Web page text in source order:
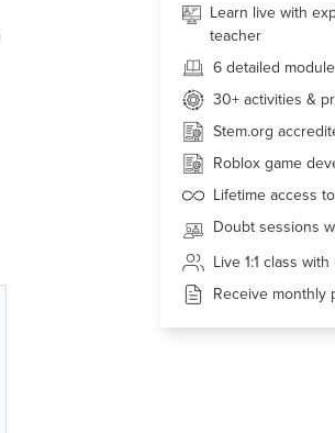
Learn live with
teacher
6 detailed
30+ activities &
Stem.org
Roblox game
Lifetime access
Doubt sessions
Live 1:1 class
Receive monthly